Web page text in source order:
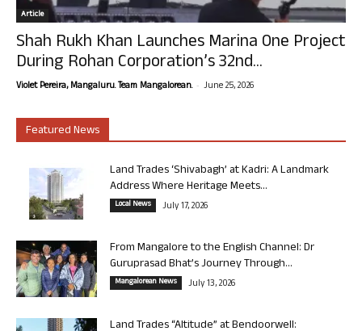
Article
Shah Rukh Khan Launches Marina One Project
During Rohan Corporation’s 32nd...
Violet Pereira, Mangaluru. Team Mangalorean. - June 25, 2026
Featured News
Land Trades ‘Shivabagh’ at Kadri: A Landmark
Address Where Heritage Meets...
Local News July 17, 2026
From Mangalore to the English Channel: Dr
Guruprasad Bhat’s Journey Through...
Mangalorean News July 13, 2026
Land Trades “Altitude” at Bendoorwell: